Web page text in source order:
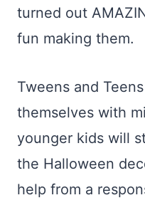
turned out
fun making them.
Tweens and
themselves with
younger kids will
the Halloween
help from a